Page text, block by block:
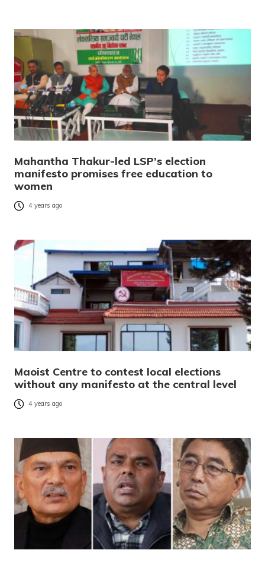
Mahantha Thakur-led LSP’s election
manifesto promises free education to
women
4 years ago
Maoist Centre to contest local elections
without any manifesto at the central level
4 years ago